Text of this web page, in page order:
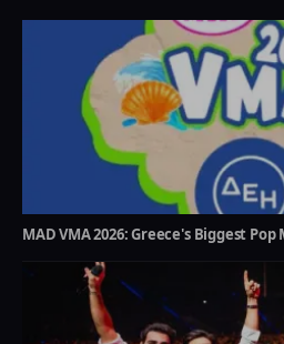
MAD VMA 2026: Greece's Biggest